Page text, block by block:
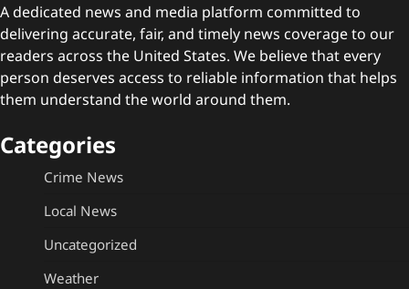
A dedicated news and media platform committed to
delivering accurate, fair, and timely news coverage to our
readers across the United States. We believe that every
person deserves access to reliable information that helps
them understand the world around them.
Categories
Crime News
Local News
Uncategorized
Weather